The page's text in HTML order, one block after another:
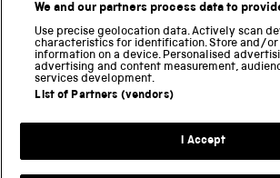
Locomotion
Science and Innovation Park
We and our partners process data to
Use precise geolocation data. Actively scan
characteristics for identification. Store and/or
information on a device. Personalised
advertising and content measurement,
services development.
List of Partners (vendors)
I Accept